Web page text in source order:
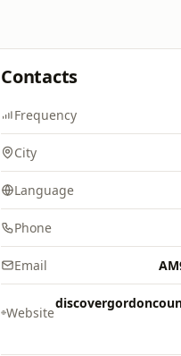
Contacts
Frequency
City
Language
Phone
Email
Website